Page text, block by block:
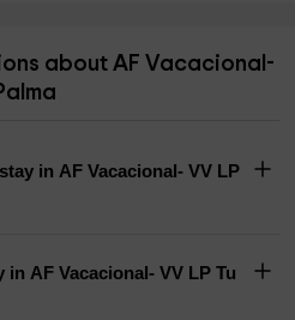
about AF Vacacional-
in AF Vacacional- VV LP
AF Vacacional- VV LP Tu